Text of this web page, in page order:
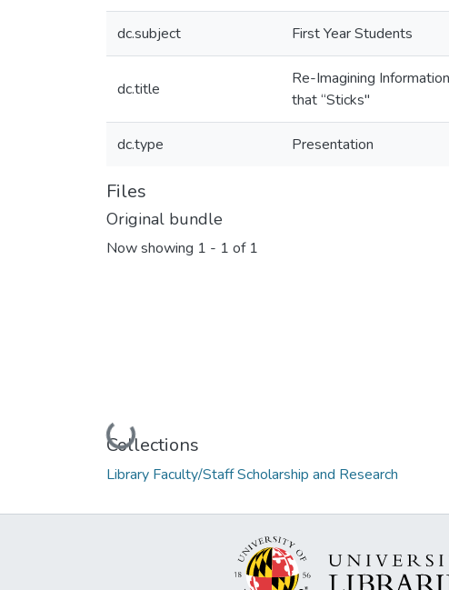
dc.subject First Year Students
dc.title
Re-Imagining
that “Sticks"
dc.type Presentation
Files
Original bundle
Now showing 1 - 1 of 1
Loading...
Collections
Library Faculty/Staff Scholarship and Research